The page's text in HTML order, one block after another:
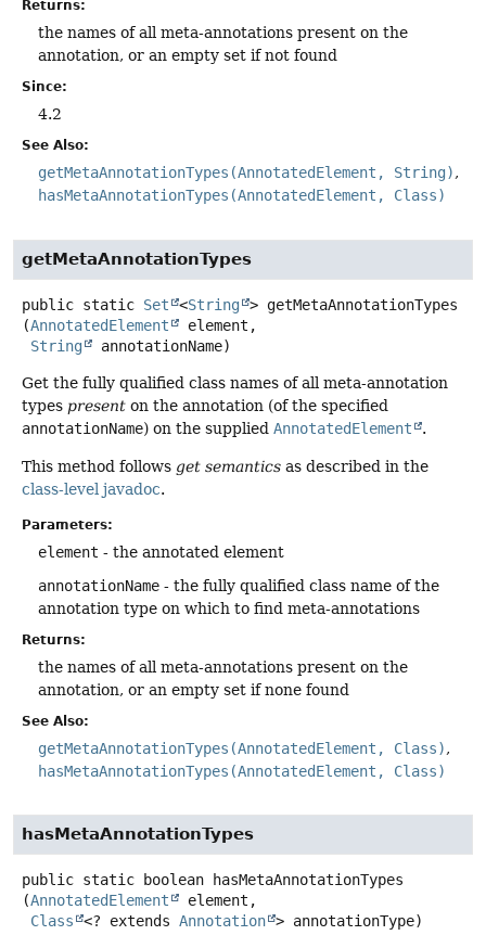
Returns:
the names of all meta-annotations present on the
annotation, or an empty set if not found
Since:
4.2
See Also:
getMetaAnnotationTypes(AnnotatedElement, String)
hasMetaAnnotationTypes(AnnotatedElement, Class)
getMetaAnnotationTypes
public static Set <String > getMetaAnnotationTypes
(AnnotatedElement
element,
String
annotationName)
Get the fully qualified class names of all meta-annotation
types present on the annotation (of the specified
annotationName) on the supplied AnnotatedElement .
This method follows get semantics as described in the
class-level javadoc.
Parameters:
element - the annotated element
annotationName - the fully qualified class name of the
annotation type on which to find meta-annotations
Returns:
the names of all meta-annotations present on the
annotation, or an empty set if none found
See Also:
getMetaAnnotationTypes(AnnotatedElement, Class)
hasMetaAnnotationTypes(AnnotatedElement, Class)
hasMetaAnnotationTypes
public static boolean
hasMetaAnnotationTypes
(AnnotatedElement
element,
Class
<? extends Annotation > annotationType)